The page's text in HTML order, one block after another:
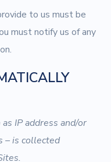
to us must be
must notify us of any
IP address and/or
– is collected